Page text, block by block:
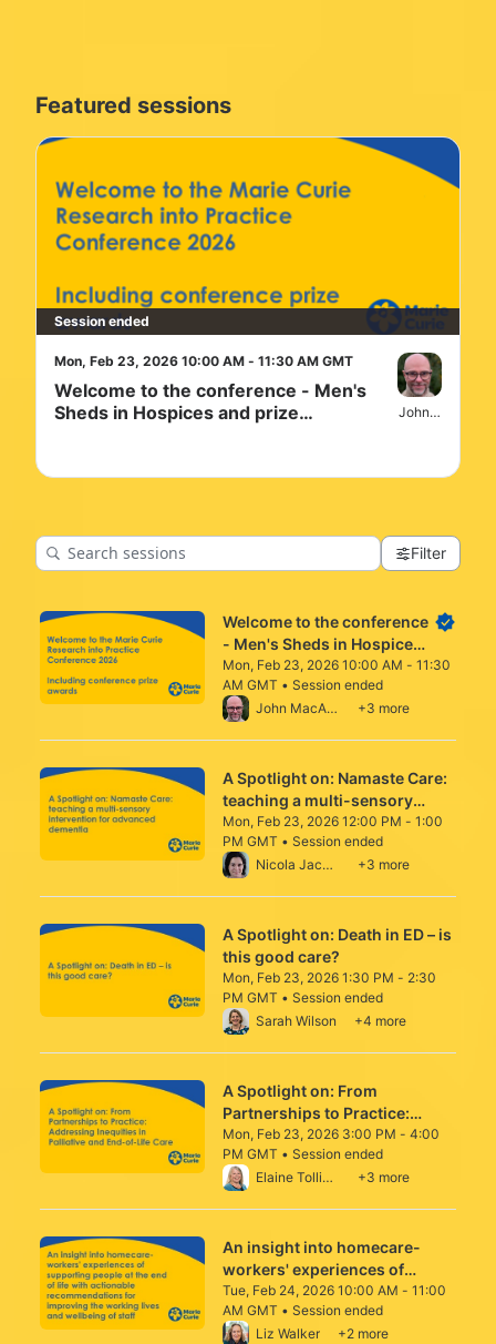
Featured sessions
Session ended
Mon, Feb 23, 2026 10:00 AM - 11:30 AM GMT
Welcome to the conference - Men's
Sheds in Hospices and prize
John
Filter
Welcome to the conference
- Men's Sheds in Hospices
and prize awarding
Mon, Feb 23, 2026 10:00 AM - 11:30
AM GMT • Session ended
From Mon, Feb 23, 2026 10:00 AM to 11:30
John MacArtney +3 more
A Spotlight on: Namaste Care:
teaching a multi-sensory
intervention for advanced
dementia
Mon, Feb 23, 2026 12:00 PM - 1:00
PM GMT • Session ended
From Mon, Feb 23, 2026 12:00 PM to 1:00
Nicola Jacobson-Wright +3 more
A Spotlight on: Death in ED – is
this good care?
Mon, Feb 23, 2026 1:30 PM - 2:30
PM GMT • Session ended
From Mon, Feb 23, 2026 1:30 PM to 2:30
Sarah Wilson +4 more
A Spotlight on: From
Partnerships to Practice:
Addressing Inequities in
Palliative and End-of-Life Care
Mon, Feb 23, 2026 3:00 PM - 4:00
PM GMT • Session ended
From Mon, Feb 23, 2026 3:00 PM to 4:00
Elaine Tolliday +3 more
An insight into homecare-
workers' experiences of
supporting people at the end
of life with actionable
recommendations for
Tue, Feb 24, 2026 10:00 AM - 11:00
AM GMT • Session ended
From Tue, Feb 24, 2026 10:00 AM to 11:00
Liz Walker +2 more